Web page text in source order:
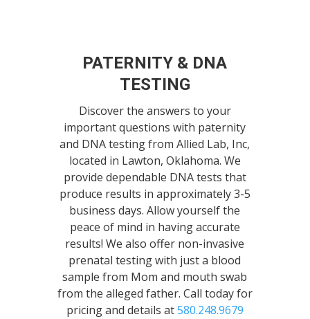
PATERNITY & DNA
TESTING
Discover the answers to your
important questions with paternity
and DNA testing from Allied Lab, Inc,
located in Lawton, Oklahoma. We
provide dependable DNA tests that
produce results in approximately 3-5
business days. Allow yourself the
peace of mind in having accurate
results! We also offer non-invasive
prenatal testing with just a blood
sample from Mom and mouth swab
from the alleged father. Call today for
pricing and details at580.248.9679